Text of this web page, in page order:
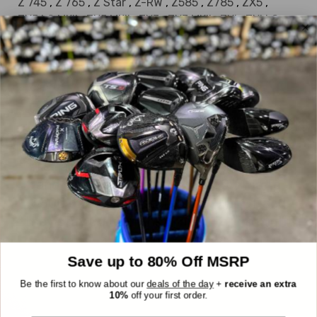
Z 745 , Z 765 , Z Star , Z-RW , Z585 , Z785 , ZX5 ,
ZX5 LS MKII, ZX5 MKII, ZX7, ZX7 MKII, ZXi, ZXi LS,
ZXi MAX
DEALS OF THE DAY
Everything we sell is a good deal, but these
are EXTRA good deals. Every day, six items
are randomly chosen from our inventory
and marked down an extra 30%, up to
$300 off! The reveal is at 10AM EST and
they stay up until they're sold or midnight
hits.
Save up to 80% Off MSRP
Be the first to know about ourdeals of the day + receive an extra
10% off your first order.